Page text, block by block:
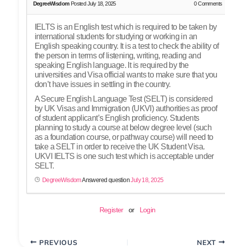
DegreeWisdom Posted July 18, 2025 0Comments
IELTS is an English test which is required to be taken by
international students for studying or working in an
English speaking country. It is a test to check the ability of
the person in terms of listening, writing, reading and
speaking English language. It is required by the
universities and Visa official wants to make sure that you
don’t have issues in settling in the country.
A Secure English Language Test (SELT) is considered
by UK Visas and Immigration (UKVI) authorities as proof
of student applicant’s English proficiency. Students
planning to study a course at below degree level (such
as a foundation course, or pathway course) will need to
take a SELT in order to receive the UK Student Visa.
UKVI IELTS is one such test which is acceptable under
SELT.
DegreeWisdomAnswered questionJuly 18, 2025
Register or Login
PREVIOUS NEXT